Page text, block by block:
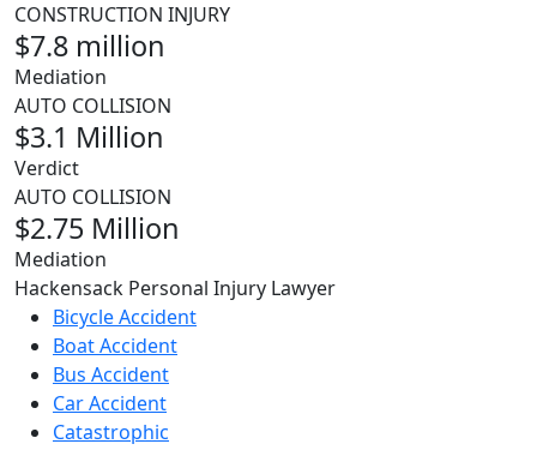
CONSTRUCTION INJURY
$7.8 million
Mediation
AUTO COLLISION
$3.1 Million
Verdict
AUTO COLLISION
$2.75 Million
Mediation
Hackensack Personal Injury Lawyer
Bicycle Accident
Boat Accident
Bus Accident
Car Accident
Catastrophic